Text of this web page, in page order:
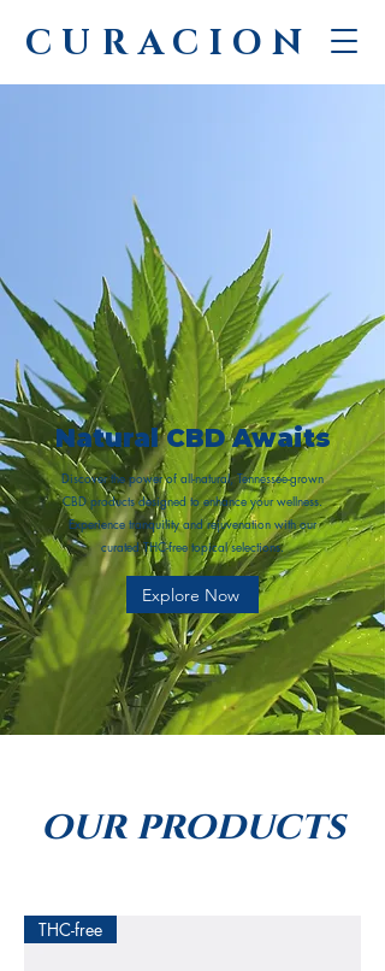
CURACION
Natural CBD Awaits
Discover the power of all-natural, Tennessee-grown
CBD products designed to enhance your wellness.
Experience tranquility and rejuvenation with our
curated THC-free topical selections.
Explore Now
our products
THC-free